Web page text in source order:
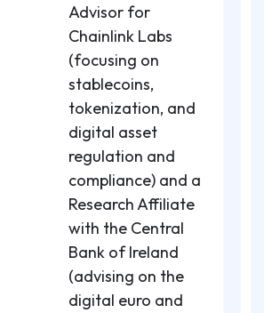
Advisor for
Chainlink Labs
(focusing on
stablecoins,
tokenization, and
digital asset
regulation and
compliance) and a
Research Affiliate
with the Central
Bank of Ireland
(advising on the
digital euro and